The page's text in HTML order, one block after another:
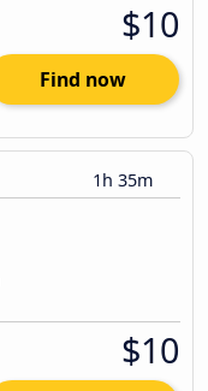
$10
Find now
1h 35m
$10